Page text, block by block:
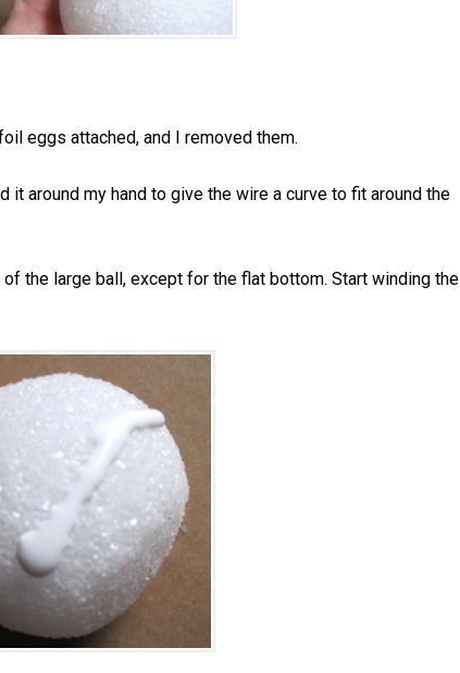
eggs attached, and I removed them.
it around my hand to give the wire a curve to fit around the
the large ball, except for the flat bottom. Start winding the